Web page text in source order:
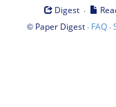
Digest ·
© Paper Digest· FAQ·